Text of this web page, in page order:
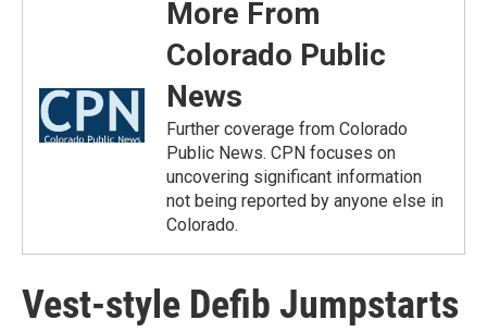
More From
Colorado Public
News
Further coverage from Colorado
Public News. CPN focuses on
uncovering significant information
not being reported by anyone else in
Colorado.
Vest-style Defib Jumpstarts